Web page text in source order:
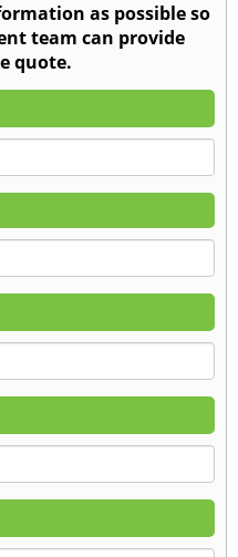
as possible so
team can provide
quote.